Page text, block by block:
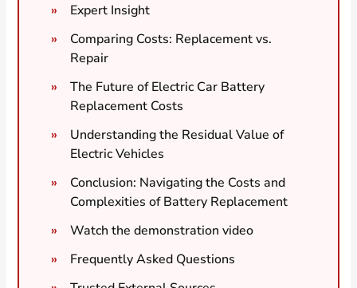
Expert Insight
Comparing Costs: Replacement vs.
Repair
The Future of Electric Car Battery
Replacement Costs
Understanding the Residual Value of
Electric Vehicles
Conclusion: Navigating the Costs and
Complexities of Battery Replacement
Watch the demonstration video
Frequently Asked Questions